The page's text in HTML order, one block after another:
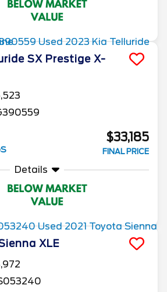
SX Prestige X-
$33,185
FINAL PRICE
Details
XLE